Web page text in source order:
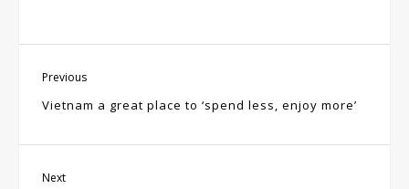
Previous
Vietnam a great place to ‘spend less, enjoy more’
Next